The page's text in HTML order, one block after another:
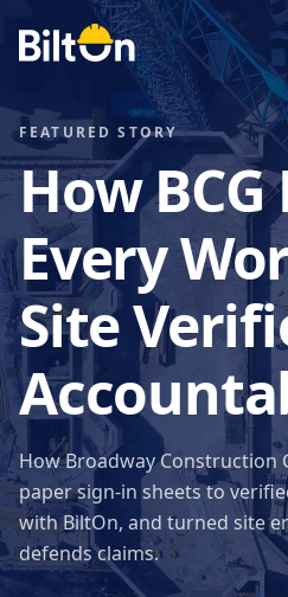
FEATURED STORY
How
Every
Site
How Broadway Construction
paper sign-in sheets to
with BiltOn, and turned site
defends claims.